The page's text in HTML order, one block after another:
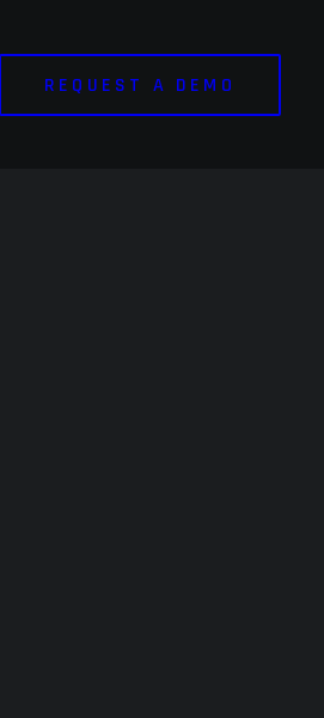
REQUEST A DEMO